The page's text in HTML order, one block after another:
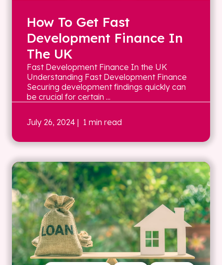
How To Get Fast
Development Finance In
The UK
Fast Development Finance In the UK
Understanding Fast Development Finance
Securing development findings quickly can
be crucial for certain ...
July 26, 2024 | 1 min read